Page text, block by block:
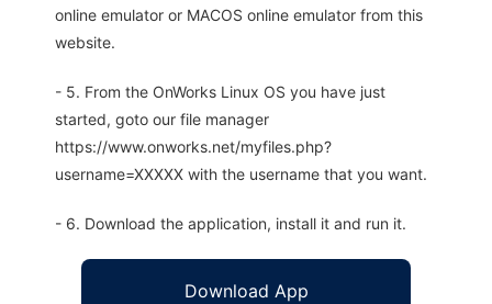
online emulator or MACOS online emulator from this
website.
- 5. From the OnWorks Linux OS you have just
started, goto our file manager
https://www.onworks.net/myfiles.php?
username=XXXXX with the username that you want.
- 6. Download the application, install it and run it.
Download App